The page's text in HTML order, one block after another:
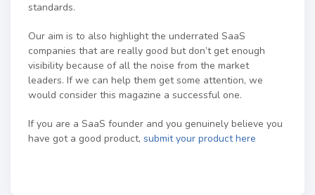
standards.
Our aim is to also highlight the underrated SaaS
companies that are really good but don’t get enough
visibility because of all the noise from the market
leaders. If we can help them get some attention, we
would consider this magazine a successful one.
If you are a SaaS founder and you genuinely believe you
have got a good product, submit your product here